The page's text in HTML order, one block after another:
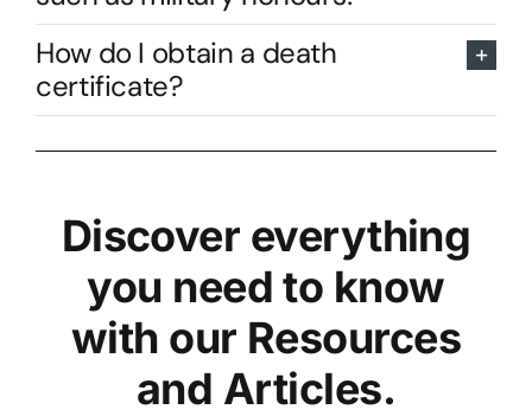
How do I obtain a death
certificate?
Discover everything
you need to know
with our Resources
and Articles.